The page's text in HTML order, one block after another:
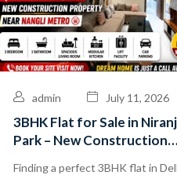
admin July 11, 2026
3BHK Flat for Sale in
Park – New Construction
Finding a perfect 3BHK flat in